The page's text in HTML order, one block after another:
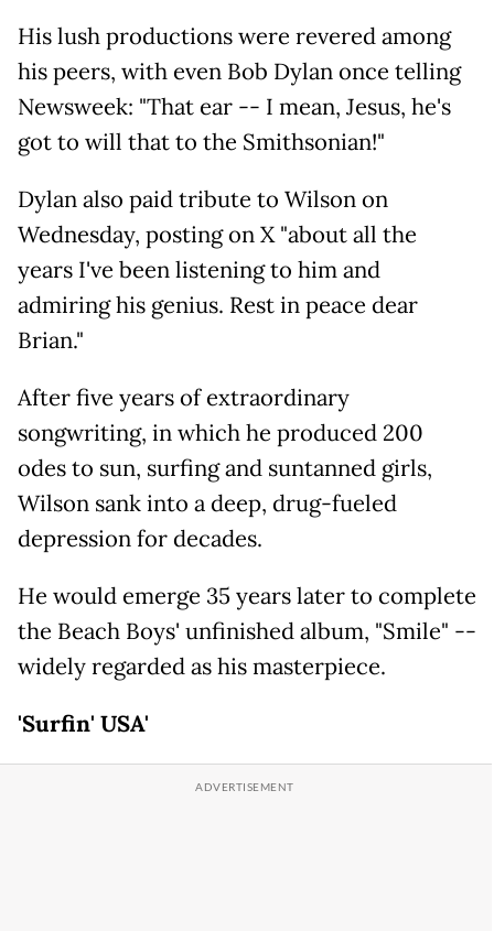
His lush productions were revered among
his peers, with even Bob Dylan once telling
Newsweek: "That ear -- I mean, Jesus, he's
got to will that to the Smithsonian!"
Dylan also paid tribute to Wilson on
Wednesday, posting on X "about all the
years I've been listening to him and
admiring his genius. Rest in peace dear
Brian."
After five years of extraordinary
songwriting, in which he produced 200
odes to sun, surfing and suntanned girls,
Wilson sank into a deep, drug-fueled
depression for decades.
He would emerge 35 years later to complete
the Beach Boys' unfinished album, "Smile" --
widely regarded as his masterpiece.
'Surfin' USA'